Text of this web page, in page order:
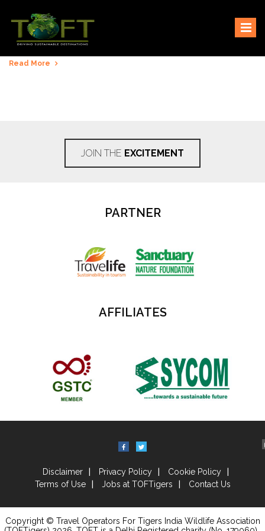
content
TOFTigers
Sustaining our world
Read More
JOIN THE EXCITEMENT
PARTNER
AFFILIATES
Disclaimer Privacy Policy
Cookie Policy
Terms of Use
Jobs at TOFTigers Contact Us
Copyright © Travel Operators For Tigers India Wildlife Association